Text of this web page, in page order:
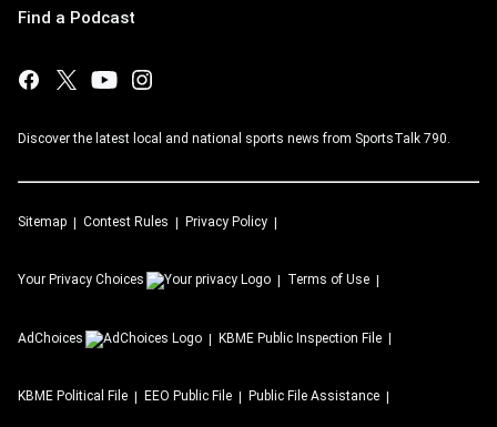
Find a Podcast
Discover the latest local and national sports news from SportsTalk 790.
Sitemap Contest Rules Privacy Policy
Your Privacy Choices Terms of Use
AdChoices KBME Public Inspection File
KBME Political File EEO Public File Public File Assistance